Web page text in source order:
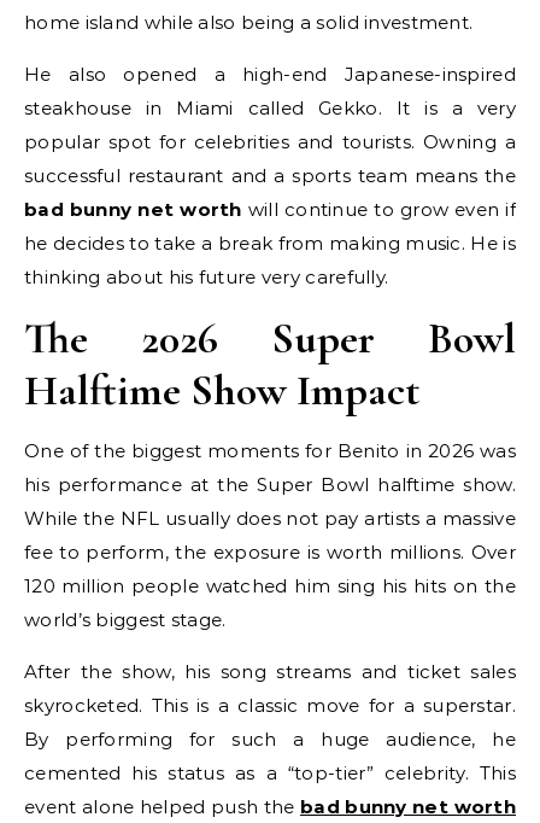
home island while also being a solid investment.
He also opened a high-end Japanese-inspired
steakhouse in Miami called Gekko. It is a very
popular spot for celebrities and tourists. Owning a
successful restaurant and a sports team means the
bad bunny net worth will continue to grow even if
he decides to take a break from making music. He is
thinking about his future very carefully.
The 2026 Super Bowl
Halftime Show Impact
One of the biggest moments for Benito in 2026 was
his performance at the Super Bowl halftime show.
While the NFL usually does not pay artists a massive
fee to perform, the exposure is worth millions. Over
120 million people watched him sing his hits on the
world’s biggest stage.
After the show, his song streams and ticket sales
skyrocketed. This is a classic move for a superstar.
By performing for such a huge audience, he
cemented his status as a “top-tier” celebrity. This
event alone helped push the bad bunny net worth